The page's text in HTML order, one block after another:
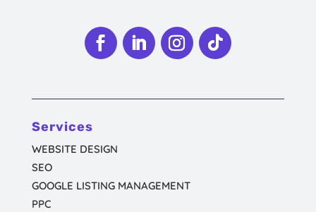
Services
WEBSITE DESIGN
SEO
GOOGLE LISTING MANAGEMENT
PPC